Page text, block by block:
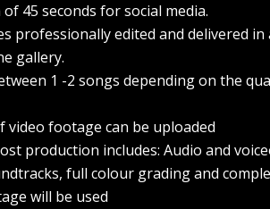
of 45 seconds for social media.
professionally edited and delivered in
gallery.
1 -2 songs depending on the
video footage can be uploaded
production includes: Audio and
full colour grading and
will be used